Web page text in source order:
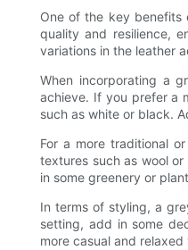
One of the key benefits
quality and resilience,
variations in the leather
When incorporating a
achieve. If you prefer a
such as white or black.
For a more traditional
textures such as wool
in some greenery or
In terms of styling, a
setting, add in some
more casual and